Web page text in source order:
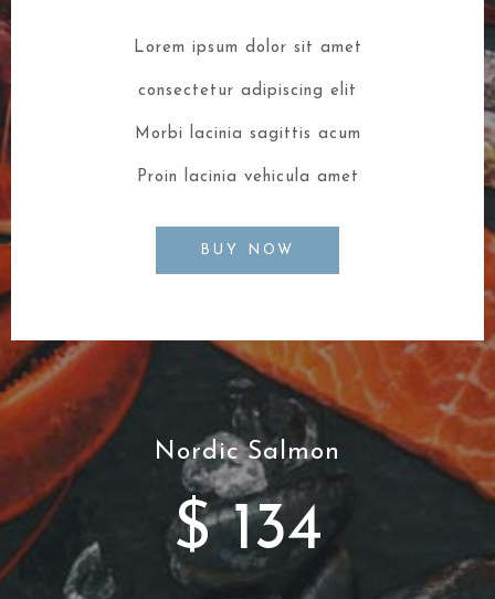
Lorem ipsum dolor sit amet
consectetur adipiscing elit
Morbi lacinia sagittis acum
Proin lacinia vehicula amet
BUY NOW
Nordic Salmon
$ 134